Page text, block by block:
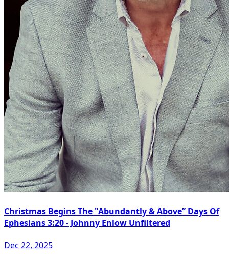
Christmas Begins The "Abundantly & Above” Days Of
Ephesians 3:20 - Johnny Enlow Unfiltered
Dec 22, 2025